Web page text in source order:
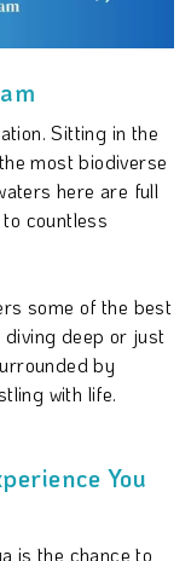
Sitting in the
most biodiverse
here are full
countless
some of the best
diving deep or just
by
with life.
You
is the chance to